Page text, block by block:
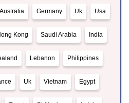
Australia Germany Uk Usa
Kong Saudi Arabia India
Lebanon Philippines
Uk Vietnam Egypt